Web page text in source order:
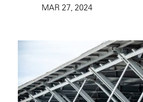
MAR 27, 2024